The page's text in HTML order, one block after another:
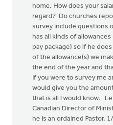
home. How does your
regard? Do churches
survey include questions
has all kinds of
pay package) so if he
of the allowance(s) we
the end of the year and
If you were to survey me
would give you the
that is all I would know.
Canadian Director of
he is an ordained Pastor,